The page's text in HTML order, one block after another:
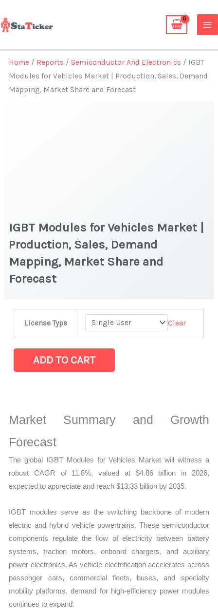
to
content
Home / Reports /Semiconductor And Electronics / IGBT
Modules for Vehicles Market | Production, Sales, Demand
Mapping, Market Share and Forecast
IGBT Modules for Vehicles Market |
Production, Sales, Demand
Mapping, Market Share and
Forecast
License Type Clear
Vehicles
Market
Demand
Mapping,
Share
Forecast
ADD TO CART
Market Summary and Growth
Forecast
The global IGBT Modules for Vehicles Market will witness a
robust CAGR of 11.8%, valued at $4.86 billion in 2026,
expected to appreciate and reach $13.33 billion by 2035.
IGBT modules serve as the switching backbone of modern
electric and hybrid vehicle powertrains. These semiconductor
components regulate the flow of electricity between battery
systems, traction motors, onboard chargers, and auxiliary
power electronics. As vehicle electrification accelerates across
passenger cars, commercial fleets, buses, and specialty
mobility platforms, demand for high-efficiency power modules
continues to expand.